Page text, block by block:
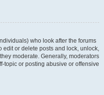
who look after the forums
edit or delete posts and lock, unlock,
moderate. Generally, moderators
topic or posting abusive or offensive